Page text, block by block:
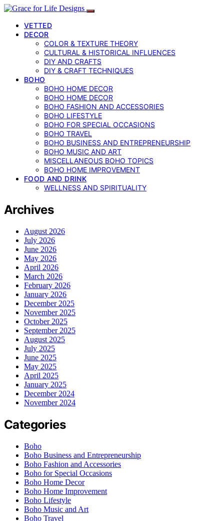
VETTED
DECOR
COLOR & TEXTURE THEORY
CULTURAL & HISTORICAL INFLUENCES
DIY AND CRAFTS
DIY & CRAFT TECHNIQUES
BOHO
BOHO HOME DECOR
BOHO HOME DECOR
BOHO FASHION AND ACCESSORIES
BOHO LIFESTYLE
BOHO FOR SPECIAL OCCASIONS
BOHO TRAVEL
BOHO BUSINESS AND ENTREPRENEURSHIP
BOHO MUSIC AND ART
MISCELLANEOUS BOHO TOPICS
BOHO HOME IMPROVEMENT
FOOD AND DRINK
WELLNESS AND SPIRITUALITY
Archives
August 2026
July 2026
June 2026
May 2026
April 2026
March 2026
February 2026
January 2026
December 2025
November 2025
October 2025
September 2025
August 2025
July 2025
June 2025
May 2025
April 2025
January 2025
December 2024
November 2024
Categories
Boho
Boho Business and Entrepreneurship
Boho Fashion and Accessories
Boho for Special Occasions
Boho Home Decor
Boho Home Improvement
Boho Lifestyle
Boho Music and Art
Boho Travel